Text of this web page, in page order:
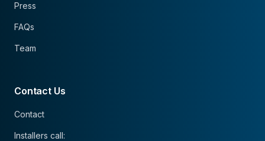
Press
FAQs
Team
Contact Us
Contact
Installers call: